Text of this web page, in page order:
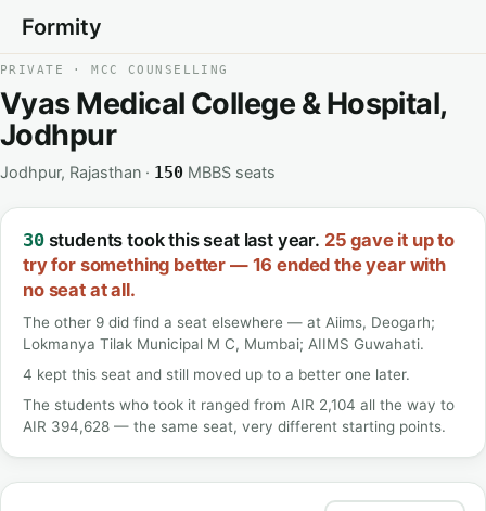
Formity
PRIVATE · MCC COUNSELLING
Vyas Medical College & Hospital,
Jodhpur
Jodhpur, Rajasthan · 150MBBS seats
30students took this seat last year. 25 gave it up to
try for something better — 16 ended the year with
no seat at all.
The other 9 did find a seat elsewhere — at Aiims, Deogarh;
Lokmanya Tilak Municipal M C, Mumbai; AIIMS Guwahati.
4 kept this seat and still moved up to a better one later.
The students who took it ranged from AIR 2,104 all the way to
AIR 394,628 — the same seat, very different starting points.